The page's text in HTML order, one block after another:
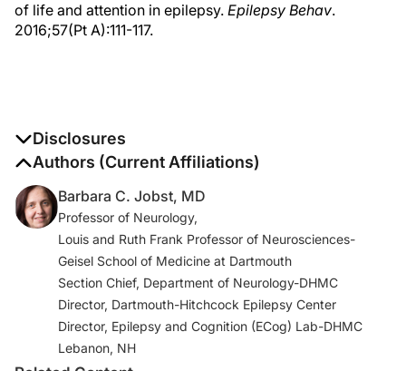
of life and attention in epilepsy. Epilepsy Behav.
2016;57(Pt A):111-117.
Disclosures
The authors report no disclosures
Authors (Current Affiliations)
Barbara C. Jobst, MD
Professor of Neurology,
Louis and Ruth Frank Professor of Neurosciences-
Geisel School of Medicine at Dartmouth
Section Chief, Department of Neurology-DHMC
Director, Dartmouth-Hitchcock Epilepsy Center
Director, Epilepsy and Cognition (ECog) Lab-DHMC
Lebanon, NH